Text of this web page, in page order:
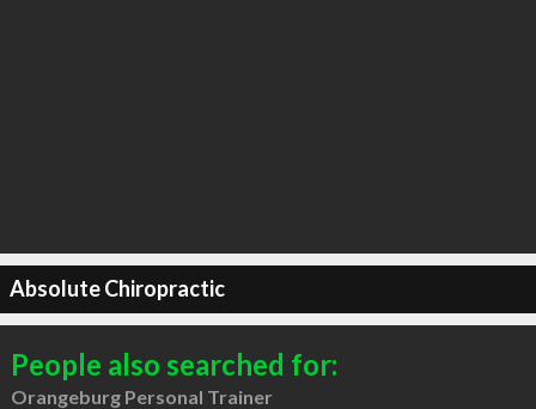
Absolute Chiropractic
People also searched for:
Orangeburg Personal Trainer